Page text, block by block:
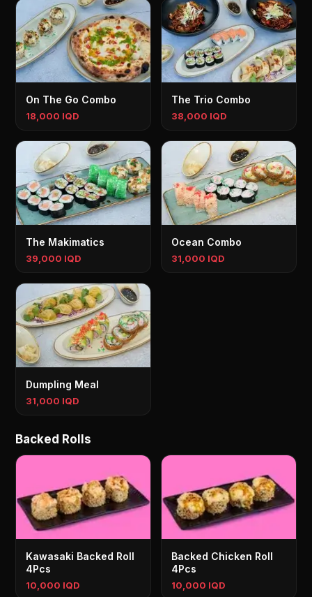
On The Go Combo
18,000 IQD
The Trio Combo
38,000 IQD
The Makimatics
39,000 IQD
Ocean Combo
31,000 IQD
Dumpling Meal
31,000 IQD
Backed Rolls
Kawasaki Backed Roll
4Pcs
10,000 IQD
Backed Chicken Roll
4Pcs
10,000 IQD